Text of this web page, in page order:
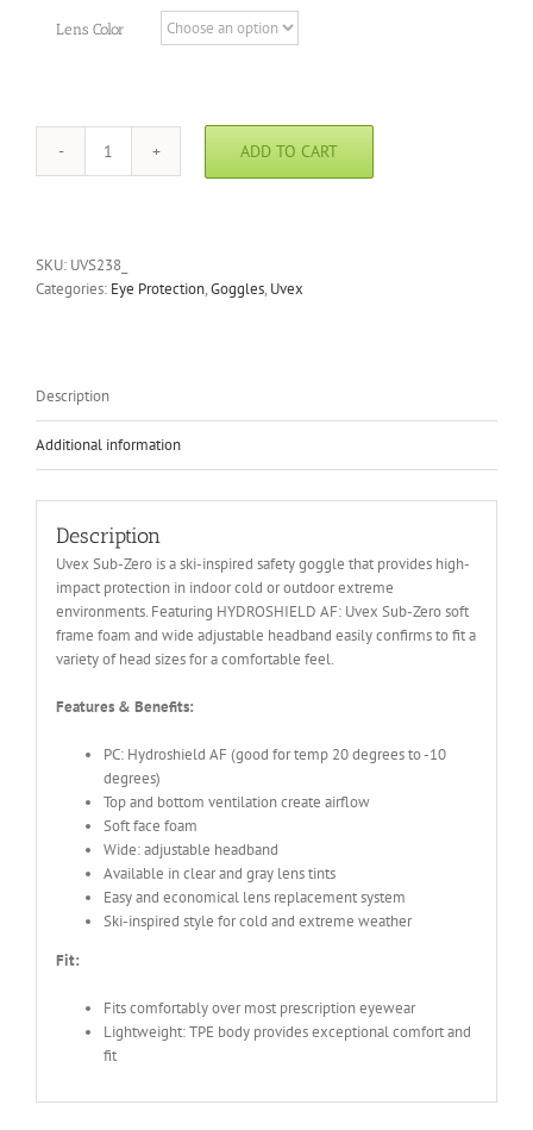
Lens Color
Uvex
Goggles
quantity
ADD TO CART
SKU: UVS238_
Categories: Eye Protection,Goggles, Uvex
Description
Additional information
Description
Uvex Sub-Zero is a ski-inspired safety goggle that provides high-
impact protection in indoor cold or outdoor extreme
environments. Featuring HYDROSHIELD AF: Uvex Sub-Zero soft
frame foam and wide adjustable headband easily confirms to fit a
variety of head sizes for a comfortable feel.
Features & Benefits:
PC: Hydroshield AF (good for temp 20 degrees to -10
degrees)
Top and bottom ventilation create airflow
Soft face foam
Wide: adjustable headband
Available in clear and gray lens tints
Easy and economical lens replacement system
Ski-inspired style for cold and extreme weather
Fit:
Fits comfortably over most prescription eyewear
Lightweight: TPE body provides exceptional comfort and
fit